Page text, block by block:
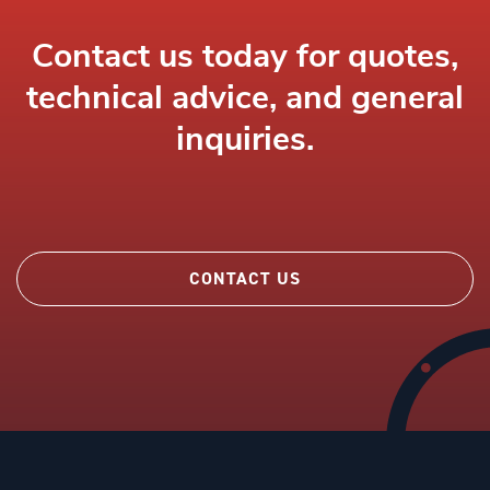
Contact us today for quotes,
technical advice, and general
inquiries.
CONTACT US